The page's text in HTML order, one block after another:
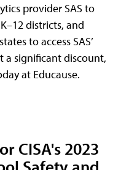
provider SAS to
districts, and
to access SAS’
a significant discount,
at Educause.
CISA's 2023